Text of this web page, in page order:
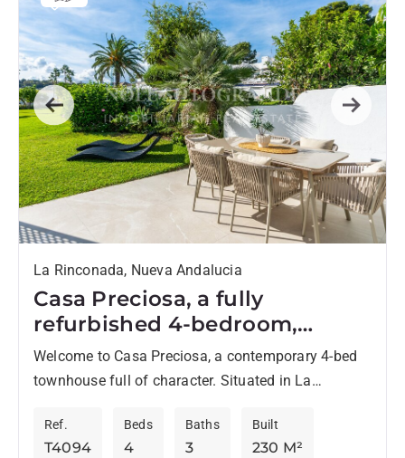
Previous Next
La Rinconada, Nueva Andalucia
Casa Preciosa, a fully
refurbished 4-bedroom,
spacious townhouse in The
Golf Valley of Nueva
Welcome to Casa Preciosa, a contemporary 4-bed
townhouse full of character. Situated in La
complex in The Golf Valley of...
T4094
Ref.
4
Beds
3
Baths
230 M²
Built